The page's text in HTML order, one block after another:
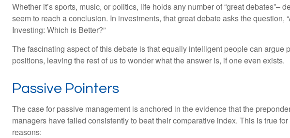
Whether it’s sports, music, or politics, life holds any number of “great debates”–
seem to reach a conclusion. In investments, that great debate asks the question,
Investing: Which is Better?”
The fascinating aspect of this debate is that equally intelligent people can argue
positions, leaving the rest of us to wonder what the answer is, if one even exists.
Passive Pointers
The case for passive management is anchored in the evidence that the
managers have failed consistently to beat their comparative index. This is true
reasons: